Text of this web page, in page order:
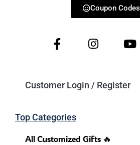
Coupon Codes
Customer Login / Register
Top Categories
All Customized Gifts 🔥